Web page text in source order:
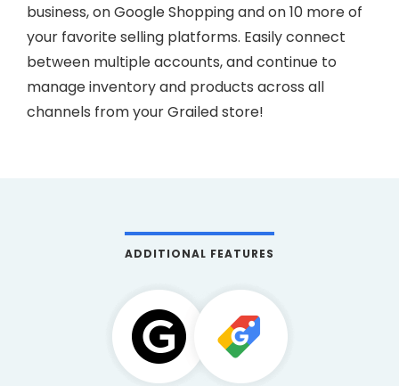
business, on Google Shopping and on 10 more of
your favorite selling platforms. Easily connect
between multiple accounts, and continue to
manage inventory and products across all
channels from your Grailed store!
ADDITIONAL FEATURES